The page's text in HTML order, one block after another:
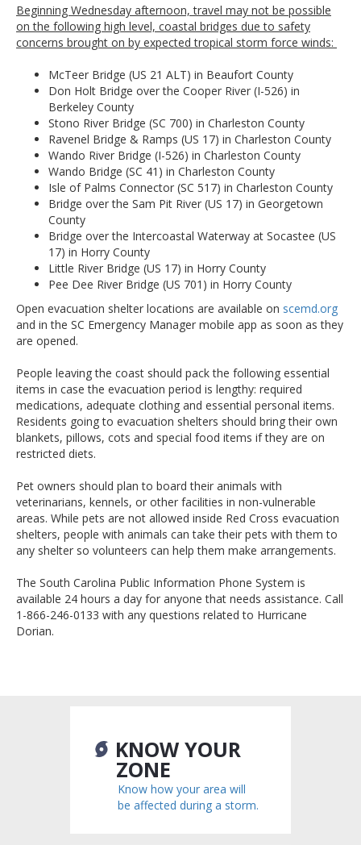
Beginning Wednesday afternoon, travel may not be possible
on the following high level, coastal bridges due to safety
concerns brought on by expected tropical storm force winds:
McTeer Bridge (US 21 ALT) in Beaufort County
Don Holt Bridge over the Cooper River (I-526) in
Berkeley County
Stono River Bridge (SC 700) in Charleston County
Ravenel Bridge & Ramps (US 17) in Charleston County
Wando River Bridge (I-526) in Charleston County
Wando Bridge (SC 41) in Charleston County
Isle of Palms Connector (SC 517) in Charleston County
Bridge over the Sam Pit River (US 17) in Georgetown
County
Bridge over the Intercoastal Waterway at Socastee (US
17) in Horry County
Little River Bridge (US 17) in Horry County
Pee Dee River Bridge (US 701) in Horry County
Open evacuation shelter locations are available on scemd.org
and in the SC Emergency Manager mobile app as soon as they
are opened.
People leaving the coast should pack the following essential
items in case the evacuation period is lengthy: required
medications, adequate clothing and essential personal items.
Residents going to evacuation shelters should bring their own
blankets, pillows, cots and special food items if they are on
restricted diets.
Pet owners should plan to board their animals with
veterinarians, kennels, or other facilities in non-vulnerable
areas. While pets are not allowed inside Red Cross evacuation
shelters, people with animals can take their pets with them to
any shelter so volunteers can help them make arrangements.
The South Carolina Public Information Phone System is
available 24 hours a day for anyone that needs assistance. Call
1-866-246-0133 with any questions related to Hurricane
Dorian.
KNOW YOUR
ZONE
Know how your area will
be affected during a storm.